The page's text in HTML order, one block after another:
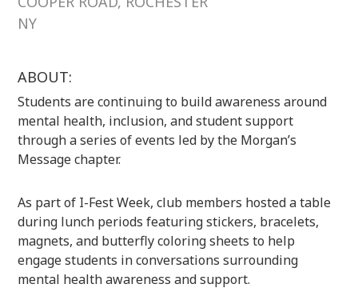
NY
ABOUT:
Students are continuing to build awareness around
mental health, inclusion, and student support
through a series of events led by the Morgan’s
Messagechapter.
As part of I-Fest Week, club members hosted a table
during lunch periods featuring stickers, bracelets,
magnets, and butterfly coloring sheets to help
engage students in conversations surrounding
mental health awareness and support.